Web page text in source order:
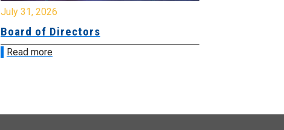
July 31, 2026
Board of Directors
Read more